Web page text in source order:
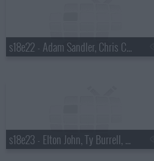
s18e22 - Adam Sandler, Chris Colfer, Gang of Four
s18e23 - Elton John, Ty Burrell, Elton John & Leon Russell